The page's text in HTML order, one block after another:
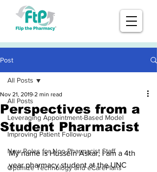
Post
All Posts
Leveraging Appointment-Based Model
Improving Patient Follow-up
New Roles for Non-Pharmacist Staff
Optimize Technology and eCarePlans
All Posts
Perspectives from a
Student Pharmacist
Nov 21, 2019 2 min read
My name is Hussein Askar, I am a 4th
year pharmacy student at the UNC